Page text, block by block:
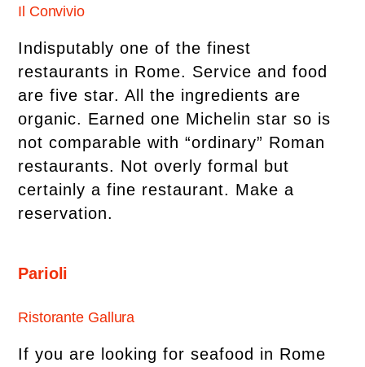
Il Convivio
Indisputably one of the finest
restaurants in Rome. Service and food
are five star. All the ingredients are
organic. Earned one Michelin star so is
not comparable with “ordinary” Roman
restaurants. Not overly formal but
certainly a fine restaurant. Make a
reservation.
Parioli
Ristorante Gallura
If you are looking for seafood in Rome